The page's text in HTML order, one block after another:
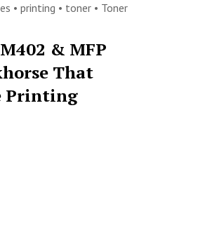
• printing • toner • Toner
& MFP
That
Printing